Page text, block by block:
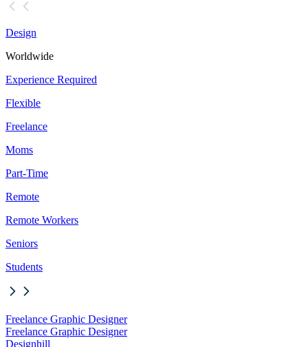
Design
Worldwide
Experience Required
Flexible
Freelance
Moms
Part-Time
Remote
Remote Workers
Seniors
Students
Freelance Graphic Designer
Freelance Graphic Designer
Designhill